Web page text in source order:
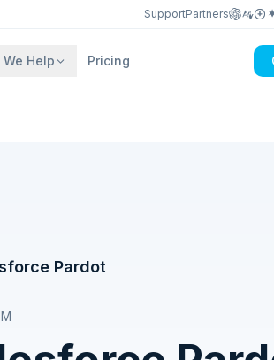
SupportPartners
We Help Pricing
Pardot